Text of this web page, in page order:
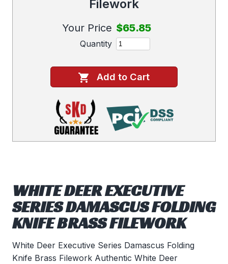
Filework
Your Price $65.85
Quantity
Add to Cart
WHITE DEER EXECUTIVE
SERIES DAMASCUS FOLDING
KNIFE BRASS FILEWORK
White Deer Executive Series Damascus Folding
Knife Brass Filework Authentic White Deer